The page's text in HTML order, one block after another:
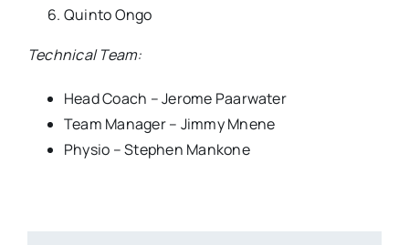
Quinto Ongo
Technical Team:
Head Coach – Jerome Paarwater
Team Manager – Jimmy Mnene
Physio – Stephen Mankone